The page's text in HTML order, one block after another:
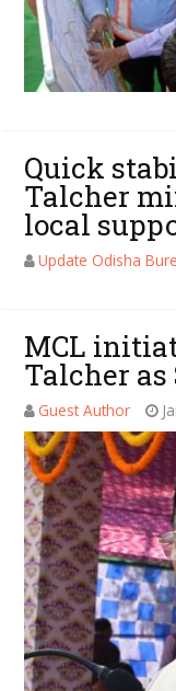
Quick
Talcher
local
Update Odisha
MCL
Talcher as
Guest Author